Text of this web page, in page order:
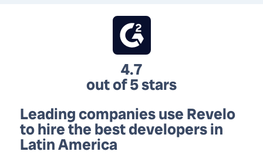
4.7
out of 5 stars
Leading companies use Revelo
to hirethe best developers in
Latin America